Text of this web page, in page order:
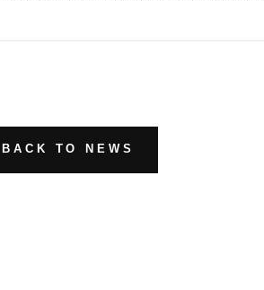
BACK TO NEWS